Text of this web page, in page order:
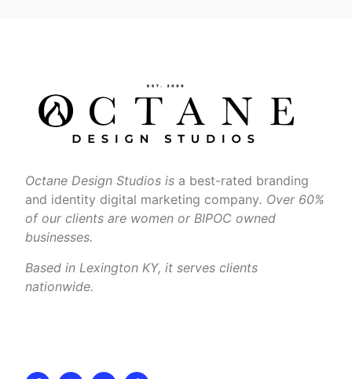
Octane Design Studios is a best-rated branding
and identity digital marketing company. Over 60%
of our clients are women or BIPOC owned
businesses.
Based in Lexington KY, it serves clients
nationwide.